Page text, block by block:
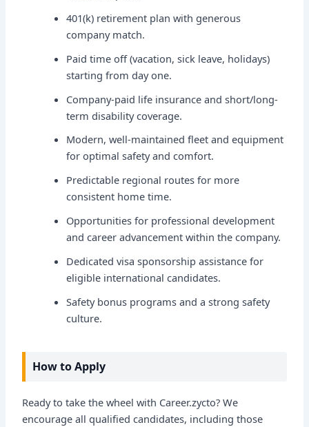
401(k) retirement plan with generous
company match.
Paid time off (vacation, sick leave, holidays)
starting from day one.
Company-paid life insurance and short/long-
term disability coverage.
Modern, well-maintained fleet and equipment
for optimal safety and comfort.
Predictable regional routes for more
consistent home time.
Opportunities for professional development
and career advancement within the company.
Dedicated visa sponsorship assistance for
eligible international candidates.
Safety bonus programs and a strong safety
culture.
How to Apply
Ready to take the wheel with Career.zycto? We
encourage all qualified candidates, including those